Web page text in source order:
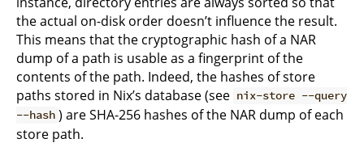
the actual on-disk order doesn’t influence the result.
This means that the cryptographic hash of a NAR
dump of a path is usable as a fingerprint of the
contents of the path. Indeed, the hashes of store
paths stored in Nix’s database (see nix-store --query
--hash ) are SHA-256 hashes of the NAR dump of each
store path.